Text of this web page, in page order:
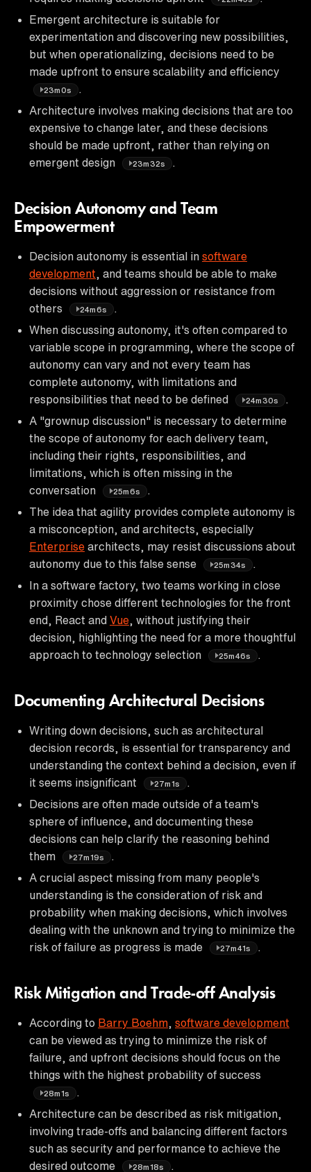
Emergent architecture is suitable for
experimentation and discovering new possibilities,
but when operationalizing, decisions need to be
made upfront to ensure scalability and efficiency
23m0s
Architecture involves making decisions that are too
expensive to change later, and these decisions
should be made upfront, rather than relying on
emergent design
23m32s
Decision Autonomy and Team
Empowerment
Decision autonomy is essential in software
development , and teams should be able to make
decisions without aggression or resistance from
others
24m6s
When discussing autonomy, it's often compared to
variable scope in programming, where the scope of
autonomy can vary and not every team has
complete autonomy, with limitations and
responsibilities that need to be defined
24m30s
A "grownup discussion" is necessary to determine
the scope of autonomy for each delivery team,
including their rights, responsibilities, and
limitations, which is often missing in the
conversation
25m6s
The idea that agility provides complete autonomy is
a misconception, and architects, especially
Enterprise architects, may resist discussions about
autonomy due to this false sense
25m34s
In a software factory, two teams working in close
proximity chose different technologies for the front
end, React and Vue , without justifying their
decision, highlighting the need for a more thoughtful
approach to technology selection
25m46s
Documenting Architectural Decisions
Writing down decisions, such as architectural
decision records, is essential for transparency and
understanding the context behind a decision, even if
it seems insignificant
27m1s
Decisions are often made outside of a team's
sphere of influence, and documenting these
decisions can help clarify the reasoning behind
them
27m19s
A crucial aspect missing from many people's
understanding is the consideration of risk and
probability when making decisions, which involves
dealing with the unknown and trying to minimize the
risk of failure as progress is made
27m41s
Risk Mitigation and Trade-off Analysis
According to Barry Boehm
software development
can be viewed as trying to minimize the risk of
failure, and upfront decisions should focus on the
things with the highest probability of success
28m1s
Architecture can be described as risk mitigation,
involving trade-offs and balancing different factors
such as security and performance to achieve the
desired outcome
28m18s